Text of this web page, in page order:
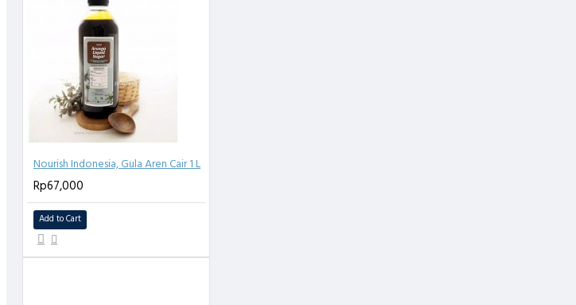
Nourish Indonesia, Gula Aren Cair 1 L
Rp67,000
Add to Cart